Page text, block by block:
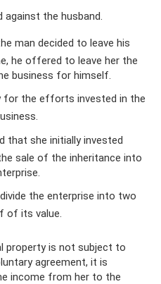
against the husband.
man decided to leave his
he offered to leave her the
business for himself.
for the efforts invested in the
that she initially invested
sale of the inheritance into
the enterprise into two
of its value.
property is not subject to
agreement, it is
income from her to the